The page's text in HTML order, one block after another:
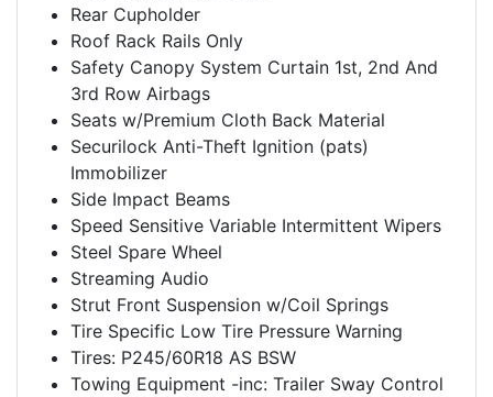
Rear Cupholder
Roof Rack Rails Only
Safety Canopy System Curtain 1st, 2nd And
3rd Row Airbags
Seats w/Premium Cloth Back Material
Securilock Anti-Theft Ignition (pats)
Immobilizer
Side Impact Beams
Speed Sensitive Variable Intermittent Wipers
Steel Spare Wheel
Streaming Audio
Strut Front Suspension w/Coil Springs
Tire Specific Low Tire Pressure Warning
Tires: P245/60R18 AS BSW
Towing Equipment -inc: Trailer Sway Control